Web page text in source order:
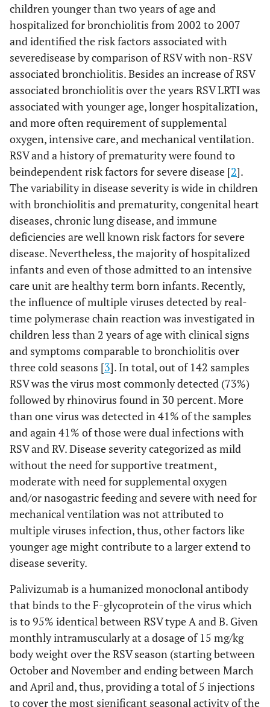
children younger than two years of age and
hospitalized for bronchiolitis from 2002 to 2007
and identified the risk factors associated with
severedisease by comparison of RSV with non-RSV
associated bronchiolitis. Besides an increase of RSV
associated bronchiolitis over the years RSV LRTI was
associated with younger age, longer hospitalization,
and more often requirement of supplemental
oxygen, intensive care, and mechanical ventilation.
RSV and a history of prematurity were found to
beindependent risk factors for severe disease [2].
The variability in disease severity is wide in children
with bronchiolitis and prematurity, congenital heart
diseases, chronic lung disease, and immune
deficiencies are well known risk factors for severe
disease. Nevertheless, the majority of hospitalized
infants and even of those admitted to an intensive
care unit are healthy term born infants. Recently,
the influence of multiple viruses detected by real-
time polymerase chain reaction was investigated in
children less than 2 years of age with clinical signs
and symptoms comparable to bronchiolitis over
three cold seasons [3]. In total, out of 142 samples
RSV was the virus most commonly detected (73%)
followed by rhinovirus found in 30 percent. More
than one virus was detected in 41% of the samples
and again 41% of those were dual infections with
RSV and RV. Disease severity categorized as mild
without the need for supportive treatment,
moderate with need for supplemental oxygen
and/or nasogastric feeding and severe with need for
mechanical ventilation was not attributed to
multiple viruses infection, thus, other factors like
younger age might contribute to a larger extend to
disease severity.
Palivizumab is a humanized monoclonal antibody
that binds to the F-glycoprotein of the virus which
is to 95% identical between RSV type A and B. Given
monthly intramuscularly at a dosage of 15 mg/kg
body weight over the RSV season (starting between
October and November and ending between March
and April and, thus, providing a total of 5 injections
to cover the most significant seasonal activity of the